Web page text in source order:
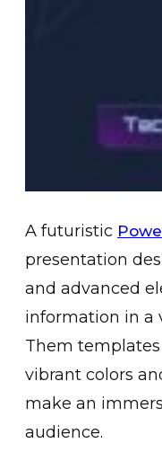
A futuristic
presentation
and advanced
information in a
Them
vibrant colors
make an
audience.